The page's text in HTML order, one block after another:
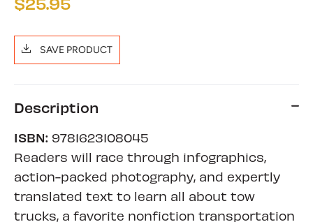
SAVE PRODUCT
Description
ISBN: 9781623108045
Readers will race through infographics,
action-packed photography, and expertly
translated text to learn all about tow
trucks, a favorite nonfiction transportation